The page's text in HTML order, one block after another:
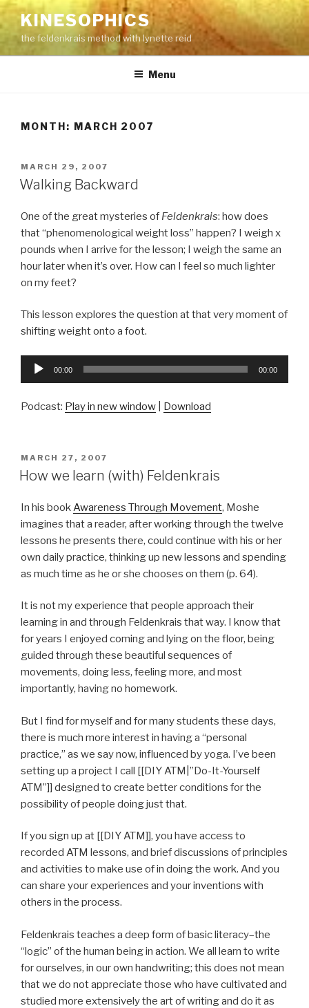
Skip
to
content
KINESOPHICS
the feldenkrais method with lynette reid
Menu
MONTH: MARCH 2007
POSTED
ON
MARCH 29, 2007
Walking Backward
One of the great mysteries of Feldenkrais: how does
that “phenomenological weight loss” happen? I weigh x
pounds when I arrive for the lesson; I weigh the same an
hour later when it’s over. How can I feel so much lighter
on my feet?
This lesson explores the question at that very moment of
shifting weight onto a foot.
Audio
00:00 00:00
Podcast: Play in new window Download
POSTED
ON
MARCH 27, 2007
How we learn (with) Feldenkrais
In his book Awareness Through Movement, Moshe
imagines that a reader, after working through the twelve
lessons he presents there, could continue with his or her
own daily practice, thinking up new lessons and spending
as much time as he or she chooses on them (p. 64).
It is not my experience that people approach their
learning in and through Feldenkrais that way. I know that
for years I enjoyed coming and lying on the floor, being
guided through these beautiful sequences of
movements, doing less, feeling more, and most
importantly, having no homework.
But I find for myself and for many students these days,
there is much more interest in having a “personal
practice,” as we say now, influenced by yoga. I’ve been
setting up a project I call [[DIY ATM|”Do-It-Yourself
ATM”]] designed to create better conditions for the
possibility of people doing just that.
If you sign up at [[DIY ATM]], you have access to
recorded ATM lessons, and brief discussions of principles
and activities to make use of in doing the work. And you
can share your experiences and your inventions with
others in the process.
Feldenkrais teaches a deep form of basic literacy–the
“logic” of the human being in action. We all learn to write
for ourselves, in our own handwriting; this does not mean
that we do not appreciate those who have cultivated and
studied more extensively the art of writing and do it as